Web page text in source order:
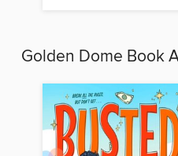
Golden Dome Book